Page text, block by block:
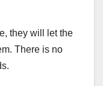
they will let the
There is no